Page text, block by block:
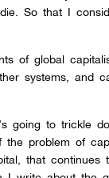
So that I
of global
systems, and
going to trickle
the problem of
that